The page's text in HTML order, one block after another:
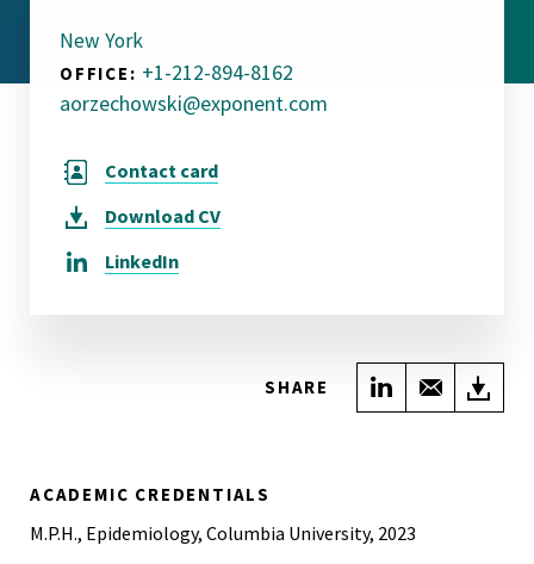
New York
OFFICE: +1-212-894-8162
aorzechowski@exponent.com
Contact card
Download CV
LinkedIn
SHARE Share onShare
ACADEMIC CREDENTIALS
M.P.H., Epidemiology, Columbia University, 2023